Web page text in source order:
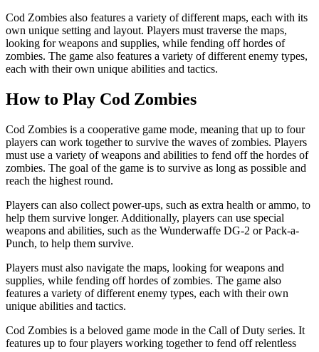
Cod Zombies also features a variety of different maps, each with its
own unique setting and layout. Players must traverse the maps,
looking for weapons and supplies, while fending off hordes of
zombies. The game also features a variety of different enemy types,
each with their own unique abilities and tactics.
How to Play Cod Zombies
Cod Zombies is a cooperative game mode, meaning that up to four
players can work together to survive the waves of zombies. Players
must use a variety of weapons and abilities to fend off the hordes of
zombies. The goal of the game is to survive as long as possible and
reach the highest round.
Players can also collect power-ups, such as extra health or ammo, to
help them survive longer. Additionally, players can use special
weapons and abilities, such as the Wunderwaffe DG-2 or Pack-a-
Punch, to help them survive.
Players must also navigate the maps, looking for weapons and
supplies, while fending off hordes of zombies. The game also
features a variety of different enemy types, each with their own
unique abilities and tactics.
Cod Zombies is a beloved game mode in the Call of Duty series. It
features up to four players working together to fend off relentless